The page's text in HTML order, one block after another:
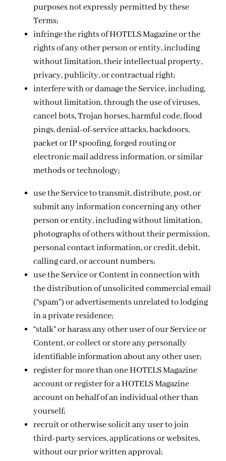
purposes not expressly permitted by these
Terms;
infringe the rights of HOTELS Magazine or the
rights of any other person or entity, including
without limitation, their intellectual property,
privacy, publicity, or contractual right;
interfere with or damage the Service, including,
without limitation, through the use of viruses,
cancel bots, Trojan horses, harmful code, flood
pings, denial-of-service attacks, backdoors,
packet or IP spoofing, forged routing or
electronic mail address information, or similar
methods or technology;
use the Service to transmit, distribute, post, or
submit any information concerning any other
person or entity, including without limitation,
photographs of others without their permission,
personal contact information, or credit, debit,
calling card, or account numbers;
use the Service or Content in connection with
the distribution of unsolicited commercial email
(“spam”) or advertisements unrelated to lodging
in a private residence;
“stalk” or harass any other user of our Service or
Content, or collect or store any personally
identifiable information about any other user;
register for more than one HOTELS Magazine
account or register for a HOTELS Magazine
account on behalf of an individual other than
yourself;
recruit or otherwise solicit any user to join
third-party services, applications or websites,
without our prior written approval;